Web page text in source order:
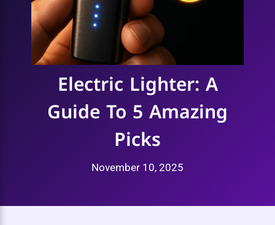
Electric Lighter: A
Guide To 5 Amazing
Picks
November 10, 2025